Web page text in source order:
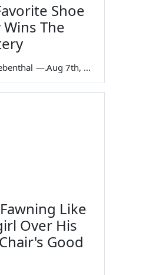
Shoe
The
— Aug 7th, 2026
Like
Over His
Good